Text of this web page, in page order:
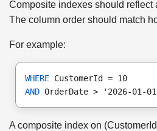
Composite indexes should reflect
The column order should match
For example:
WHERE CustomerId = 10
AND OrderDate > '2026-01-
A composite index on